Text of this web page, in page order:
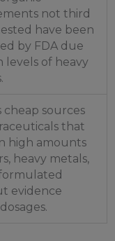
not third
have been
by FDA due
levels of heavy
cheap sources
that
high amounts
heavy metals,
evidence